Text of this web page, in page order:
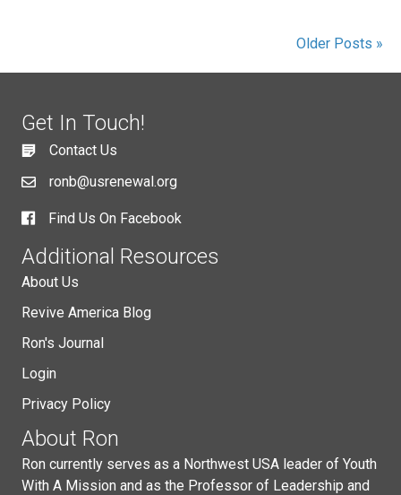
Older Posts »
Get In Touch!
Contact Us
ronb@usrenewal.org
Find Us On Facebook
Additional Resources
About Us
Revive America Blog
Ron's Journal
Login
Privacy Policy
About Ron
Ron currently serves as a Northwest USA leader of Youth
With A Mission and as the Professor of Leadership and